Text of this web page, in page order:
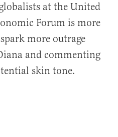
at the United
Forum is more
more outrage
and commenting
skin tone.